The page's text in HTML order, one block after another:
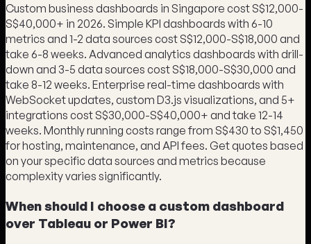
Custom business dashboards in Singapore cost S$12,000-
S$40,000+ in 2026. Simple KPI dashboards with 6-10
metrics and 1-2 data sources cost S$12,000-S$18,000 and
take 6-8 weeks. Advanced analytics dashboards with drill-
down and 3-5 data sources cost S$18,000-S$30,000 and
take 8-12 weeks. Enterprise real-time dashboards with
WebSocket updates, custom D3.js visualizations, and 5+
integrations cost S$30,000-S$40,000+ and take 12-14
weeks. Monthly running costs range from S$430 to S$1,450
for hosting, maintenance, and API fees. Get quotes based
on your specific data sources and metrics because
complexity varies significantly.
When should I choose a custom dashboard
over Tableau or Power BI?